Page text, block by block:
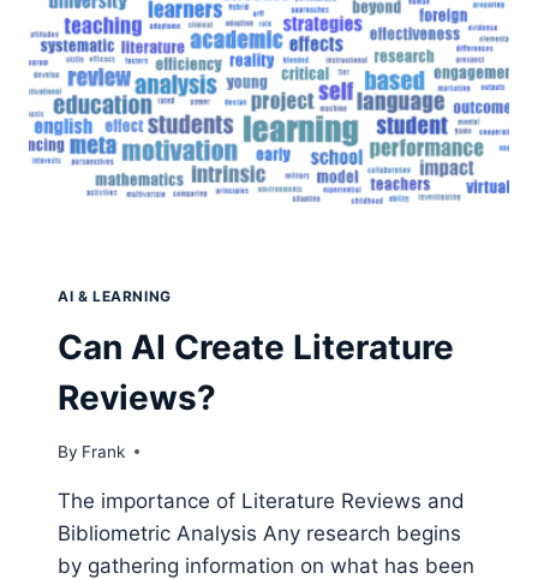
AI & LEARNING
Can AI Create Literature
Reviews?
By Frank
The importance of Literature Reviews and
Bibliometric Analysis Any research begins
by gathering information on what has been